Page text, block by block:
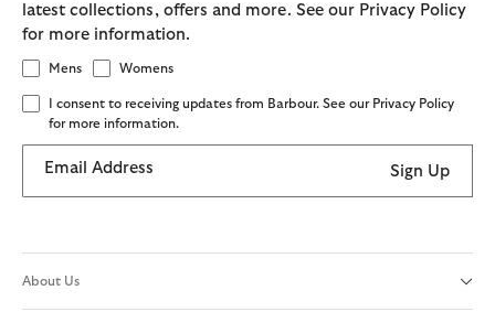
latest collections, offers and more. See our Privacy Policy
for more information.
Mens Womens
I consent to receiving updates from Barbour. See our Privacy Policy
for more information.
Email Address Sign Up
About Us